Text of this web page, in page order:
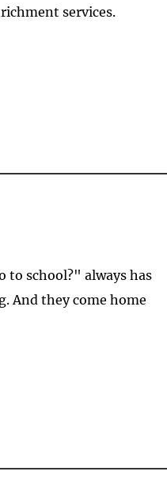
services.
to school?" always has
And they come home